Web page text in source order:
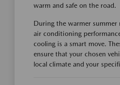
warm and safe on the road.
During the warmer
air conditioning
cooling is a smart move.
ensure that your chosen
local climate and your